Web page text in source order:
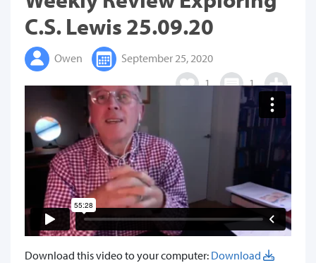
C.S. Lewis 25.09.20
Owen
September 25, 2020
1
1
Download this video to your computer: Download